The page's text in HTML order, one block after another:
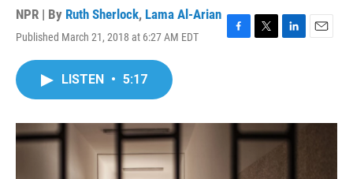
NPR | By Ruth Sherlock, Lama Al-Arian
Published March 21, 2018 at 6:27 AM EDT
F
o
T
r
L
I
n
E
LISTEN • 5:17